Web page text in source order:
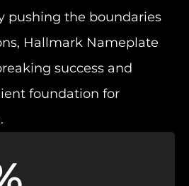
pushing the boundaries
Hallmark Nameplate
success and
foundation for